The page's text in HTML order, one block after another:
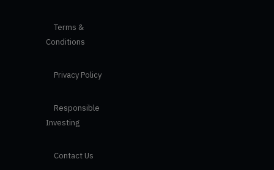
Terms &
Conditions
Privacy Policy
Responsible
Investing
Contact Us